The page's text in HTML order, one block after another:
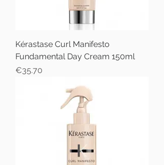
Kérastase Curl Manifesto
Fundamental Day Cream 150ml
Price
€35.70